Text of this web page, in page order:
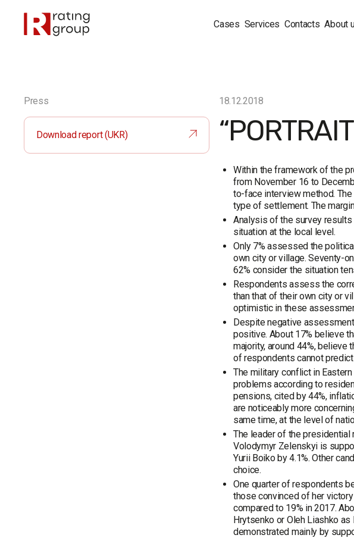
Cases Services Contacts About
Press
Download report (UKR)
18.12.2018
Within the framework of the
from November 16 to
to-face interview method.
type of settlement. The
Analysis of the survey
situation at the local level.
Only 7% assessed the
own city or village. Seventy-
62% consider the situation
Respondents assess the
than that of their own city or
optimistic in these
Despite negative
positive. About 17% believe
majority, around 44%, believe
of respondents cannot
The military conflict in
problems according to
pensions, cited by 44%,
are noticeably more
same time, at the level of
The leader of the presidential
Volodymyr Zelenskyi is
Yurii Boiko by 4.1%. Other
choice.
One quarter of respondents
those convinced of her
compared to 19% in 2017.
Hrytsenko or Oleh Liashko
demonstrated mainly by